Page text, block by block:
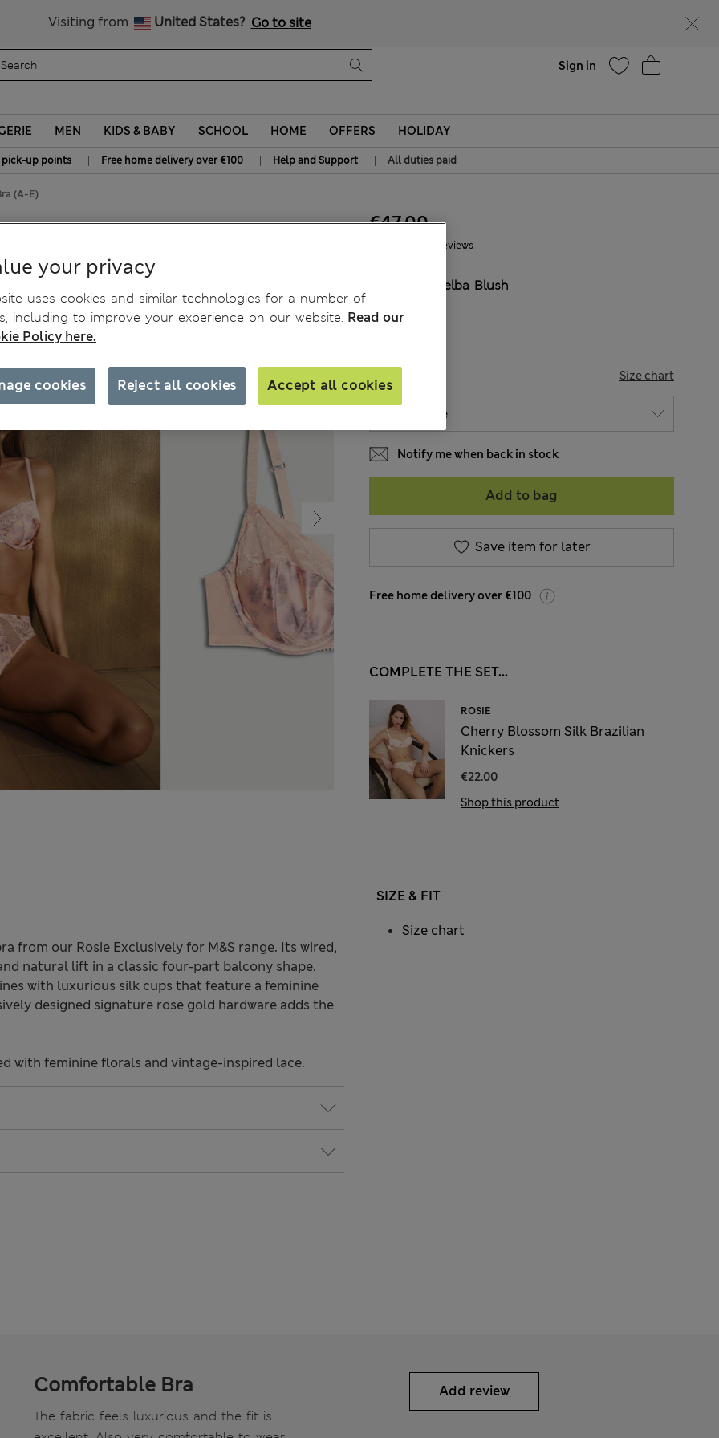
Visiting from United States? Go to site
Sign in
MEN KIDS & BABY SCHOOL HOME OFFERS HOLIDAY
pick-up points | Free home delivery over €100 | Help and Support | All duties paid
(A-E)
27 Reviews
€47.00
Melba Blush
Size chart
Notify me when back in stock
Add to bag
Save item for later
Free home delivery over €100
COMPLETE THE SET...
ROSIE
Cherry Blossom Silk Brazilian
Knickers
€22.00
Shop this product
from our Rosie Exclusively for M&S range. Its wired,
natural lift in a classic four-part balcony shape.
with luxurious silk cups that feature a feminine
designed signature rose gold hardware adds the
with feminine florals and vintage-inspired lace.
SIZE & FIT
Size chart
Comfortable Bra
The fabric feels luxurious and the fit is
Add review
your privacy
uses cookies and similar technologies for a number of
including to improve your experience on our website. Read our
Policy here.
Reject all cookies Accept all cookies
cookies